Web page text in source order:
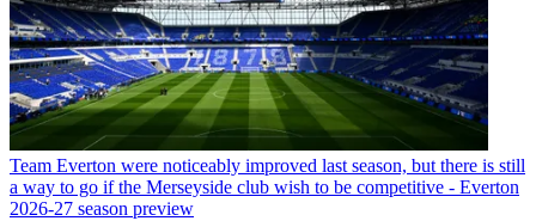
Team Everton were noticeably improved last season, but there is still
a way to go if the Merseyside club wish to be competitive - Everton
2026-27 season preview